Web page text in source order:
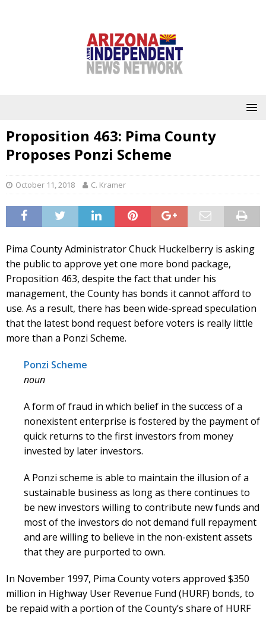
Proposition 463: Pima County
Proposes Ponzi Scheme
October 11, 2018 C. Kramer
Pima County Administrator Chuck Huckelberry is asking
the public to approve yet one more bond package,
Proposition 463, despite the fact that under his
management, the County has bonds it cannot afford to
use. As a result, there has been wide-spread speculation
that the latest bond request before voters is really little
more than a Ponzi Scheme.
Ponzi Scheme
noun
A form of fraud in which belief in the success of a
nonexistent enterprise is fostered by the payment of
quick returns to the first investors from money
invested by later investors.
A Ponzi scheme is able to maintain the illusion of a
sustainable business as long as there continues to
be new investors willing to contribute new funds and
most of the investors do not demand full repayment
and are willing to believe in the non-existent assets
that they are purported to own.
In November 1997, Pima County voters approved $350
million in Highway User Revenue Fund (HURF) bonds, to
be repaid with a portion of the County’s share of HURF